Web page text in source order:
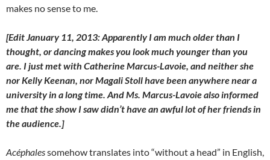
makes no sense to me.
[Edit January 11, 2013: Apparently I am much older than I
thought, or dancing makes you look much younger than you
are. I just met with Catherine Marcus-Lavoie, and neither she
nor Kelly Keenan, nor Magali Stoll have been anywhere near a
university in a long time. And Ms. Marcus-Lavoie also informed
me that the show I saw didn’t have an awful lot of her friends in
the audience.]
Acéphalessomehow translates into “without a head” in English,